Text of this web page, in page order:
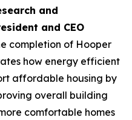
and
and CEO
completion of Hooper
how energy efficient
affordable housing by
overall building
comfortable homes